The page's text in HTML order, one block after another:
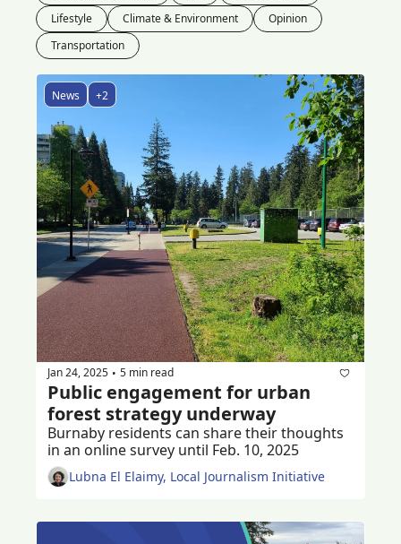
Lifestyle
Climate & Environment
Opinion
Transportation
News +2
Jan 24, 2025 • 5 min read
Public engagement for urban
forest strategy underway
Burnaby residents can share their thoughts
in an online survey until Feb. 10, 2025
Lubna El Elaimy, Local Journalism Initiative